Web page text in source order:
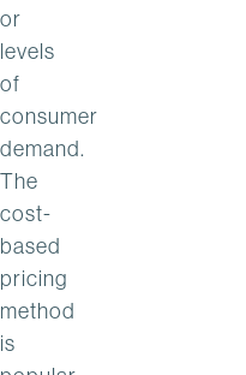
or
levels
of
consumer
demand.
The
cost-
based
pricing
method
is